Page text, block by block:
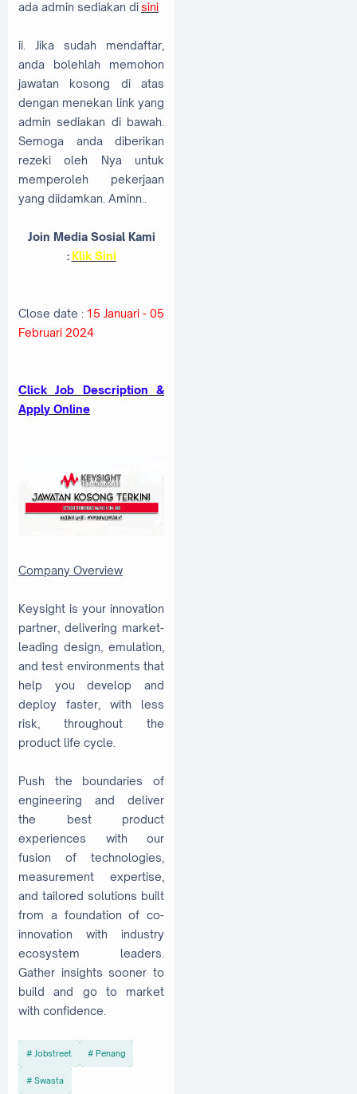
ada admin sediakan disini
ii. Jika sudah mendaftar,
anda bolehlah memohon
jawatan kosong di atas
dengan menekan link yang
admin sediakan di bawah.
Semoga anda diberikan
rezeki oleh Nya untuk
memperoleh pekerjaan
yang diidamkan. Aminn..
Join Media Sosial Kami
:Klik Sini
Close date : 15 Januari - 05
Februari 2024
Click Job Description &
Apply Online
Company Overview
Keysight is your innovation
partner, delivering market-
leading design, emulation,
and test environments that
help you develop and
deploy faster, with less
risk, throughout the
product life cycle.
Push the boundaries of
engineering and deliver
the best product
experiences with our
fusion of technologies,
measurement expertise,
and tailored solutions built
from a foundation of co-
innovation with industry
ecosystem leaders.
Gather insights sooner to
build and go to market
with confidence.
Jobstreet Penang
Swasta